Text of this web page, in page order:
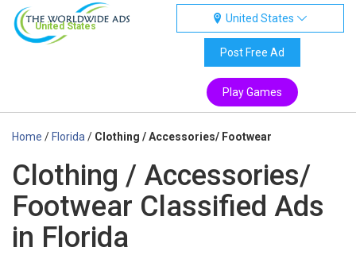
United States
United States
Post Free Ad
Play Games
Home / Florida / Clothing / Accessories/ Footwear
Clothing / Accessories/
Footwear Classified Ads
in Florida